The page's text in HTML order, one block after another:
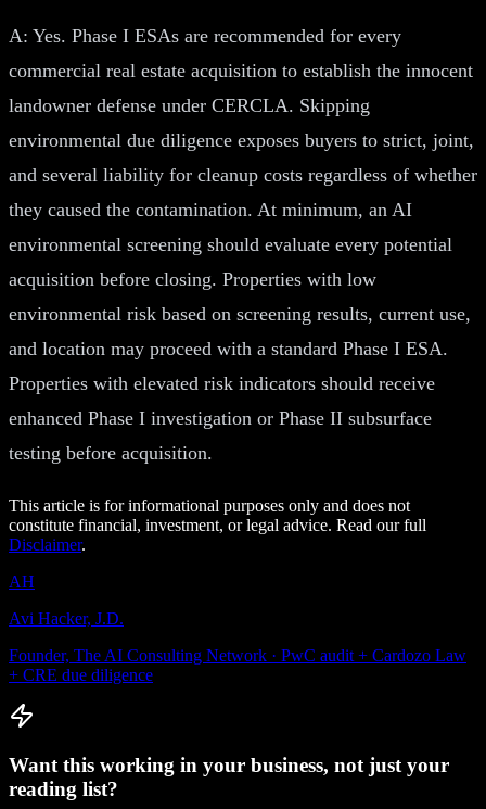
A: Yes. Phase I ESAs are recommended for every
commercial real estate acquisition to establish the innocent
landowner defense under CERCLA. Skipping
environmental due diligence exposes buyers to strict, joint,
and several liability for cleanup costs regardless of whether
they caused the contamination. At minimum, an AI
environmental screening should evaluate every potential
acquisition before closing. Properties with low
environmental risk based on screening results, current use,
and location may proceed with a standard Phase I ESA.
Properties with elevated risk indicators should receive
enhanced Phase I investigation or Phase II subsurface
testing before acquisition.
This article is for informational purposes only and does not
constitute financial, investment, or legal advice. Read our full
Disclaimer.
AH
Avi Hacker, J.D.
Founder, The AI Consulting Network · PwC audit + Cardozo Law
+ CRE due diligence
Want this working in your business, not just your
reading list?